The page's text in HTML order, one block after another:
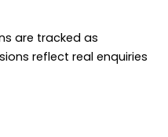
are tracked as
reflect real enquiries